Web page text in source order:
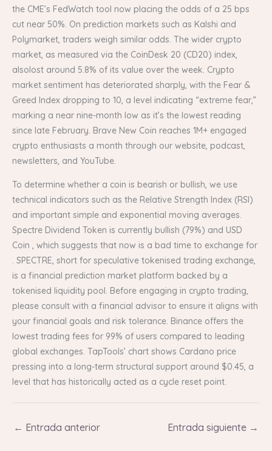
the CME’s FedWatch tool now placing the odds of a 25 bps
cut near 50%. On prediction markets such as Kalshi and
Polymarket, traders weigh similar odds. The wider crypto
market, as measured via the CoinDesk 20 (CD20) index,
alsolost around 5.8% of its value over the week. Crypto
market sentiment has deteriorated sharply, with the Fear &
Greed Index dropping to 10, a level indicating “extreme fear,”
marking a near nine-month low as it’s the lowest reading
since late February. Brave New Coin reaches 1M+ engaged
crypto enthusiasts a month through our website, podcast,
newsletters, and YouTube.
To determine whether a coin is bearish or bullish, we use
technical indicators such as the Relative Strength Index (RSI)
and important simple and exponential moving averages.
Spectre Dividend Token is currently bullish (79%) and USD
Coin , which suggests that now is a bad time to exchange for
. SPECTRE, short for speculative tokenised trading exchange,
is a financial prediction market platform backed by a
tokenised liquidity pool. Before engaging in crypto trading,
please consult with a financial advisor to ensure it aligns with
your financial goals and risk tolerance. Binance offers the
lowest trading fees for 99% of users compared to leading
global exchanges. TapTools’ chart shows Cardano price
pressing into a long-term structural support around $0.45, a
level that has historically acted as a cycle reset point.
← Entrada anterior Entrada siguiente →